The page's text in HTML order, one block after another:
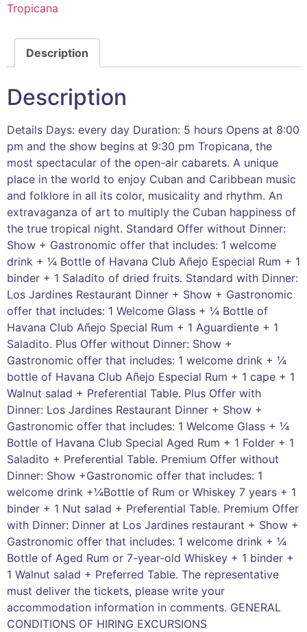
Tropicana
Description
Description
Details Days: every day Duration: 5 hours Opens at 8:00
pm and the show begins at 9:30 pm Tropicana, the
most spectacular of the open-air cabarets. A unique
place in the world to enjoy Cuban and Caribbean music
and folklore in all its color, musicality and rhythm. An
extravaganza of art to multiply the Cuban happiness of
the true tropical night. Standard Offer without Dinner:
Show + Gastronomic offer that includes: 1 welcome
drink + ¼ Bottle of Havana Club Añejo Especial Rum + 1
binder + 1 Saladito of dried fruits. Standard with Dinner:
Los Jardines Restaurant Dinner + Show + Gastronomic
offer that includes: 1 Welcome Glass + ¼ Bottle of
Havana Club Añejo Special Rum + 1 Aguardiente + 1
Saladito. Plus Offer without Dinner: Show +
Gastronomic offer that includes: 1 welcome drink + ¼
bottle of Havana Club Añejo Especial Rum + 1 cape + 1
Walnut salad + Preferential Table. Plus Offer with
Dinner: Los Jardines Restaurant Dinner + Show +
Gastronomic offer that includes: 1 Welcome Glass + ¼
Bottle of Havana Club Special Aged Rum + 1 Folder + 1
Saladito + Preferential Table. Premium Offer without
Dinner: Show +Gastronomic offer that includes: 1
welcome drink +¼Bottle of Rum or Whiskey 7 years + 1
binder + 1 Nut salad + Preferential Table. Premium Offer
with Dinner: Dinner at Los Jardines restaurant + Show +
Gastronomic offer that includes: 1 welcome drink + ¼
Bottle of Aged Rum or 7-year-old Whiskey + 1 binder +
1 Walnut salad + Preferred Table. The representative
must deliver the tickets, please write your
accommodation information in comments. GENERAL
CONDITIONS OF HIRING EXCURSIONS